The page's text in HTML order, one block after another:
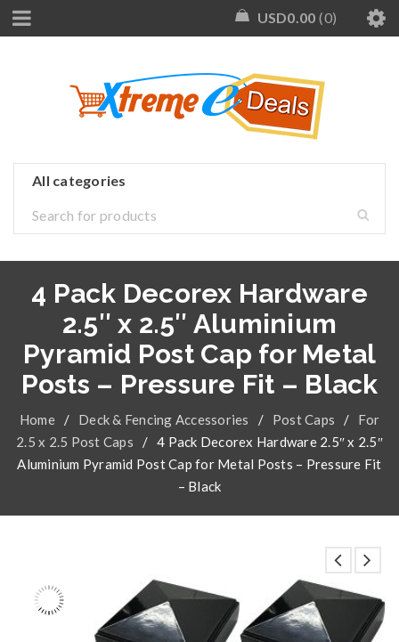
USD0.00 0
4 Pack Decorex Hardware
2.5″ x 2.5″ Aluminium
Pyramid Post Cap for Metal
Posts – Pressure Fit – Black
Home / Deck & Fencing Accessories / Post Caps /
For
2.5 x 2.5 Post Caps
/ 4 Pack Decorex Hardware 2.5″ x 2.5″
Aluminium Pyramid Post Cap for Metal Posts – Pressure Fit
– Black